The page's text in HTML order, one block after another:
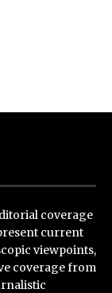
coverage
current
viewpoints,
coverage from